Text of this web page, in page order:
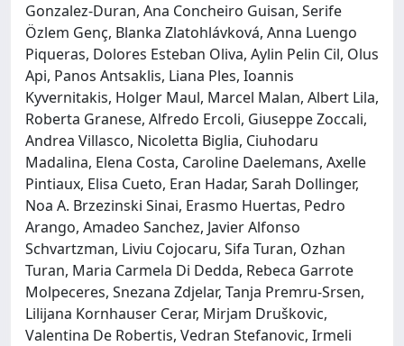
Gonzalez-Duran, Ana Concheiro Guisan, Serife
Özlem Genç, Blanka Zlatohlávková, Anna Luengo
Piqueras, Dolores Esteban Oliva, Aylin Pelin Cil, Olus
Api, Panos Antsaklis, Liana Ples, Ioannis
Kyvernitakis, Holger Maul, Marcel Malan, Albert Lila,
Roberta Granese, Alfredo Ercoli, Giuseppe Zoccali,
Andrea Villasco, Nicoletta Biglia, Ciuhodaru
Madalina, Elena Costa, Caroline Daelemans, Axelle
Pintiaux, Elisa Cueto, Eran Hadar, Sarah Dollinger,
Noa A. Brzezinski Sinai, Erasmo Huertas, Pedro
Arango, Amadeo Sanchez, Javier Alfonso
Schvartzman, Liviu Cojocaru, Sifa Turan, Ozhan
Turan, Maria Carmela Di Dedda, Rebeca Garrote
Molpeceres, Snezana Zdjelar, Tanja Premru-Srsen,
Lilijana Kornhauser Cerar, Mirjam Druškovic,
Valentina De Robertis, Vedran Stefanovic, Irmeli